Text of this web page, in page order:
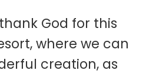
God for this
where we can
creation, as